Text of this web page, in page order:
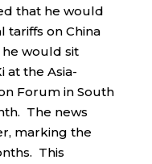
that he would
tariffs on China
would sit
at the Asia-
Forum in South
The news
marking the
This